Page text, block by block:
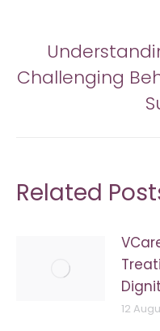
Challenging
Related
12